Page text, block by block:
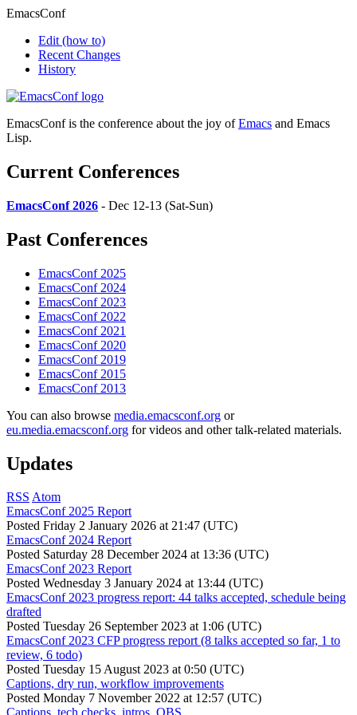
EmacsConf
Edit (how to)
Recent Changes
History
EmacsConf is the conference about the joy ofEmacs and Emacs
Lisp.
Current Conferences
EmacsConf 2026 - Dec 12-13 (Sat-Sun)
Past Conferences
EmacsConf 2025
EmacsConf 2024
EmacsConf 2023
EmacsConf 2022
EmacsConf 2021
EmacsConf 2020
EmacsConf 2019
EmacsConf 2015
EmacsConf 2013
You can also browse media.emacsconf.org or
eu.media.emacsconf.org for videos and other talk-related materials.
Updates
RSS Atom
EmacsConf 2025 Report
Posted Friday 2 January 2026 at 21:47 (UTC)
EmacsConf 2024 Report
Posted Saturday 28 December 2024 at 13:36 (UTC)
EmacsConf 2023 Report
Posted Wednesday 3 January 2024 at 13:44 (UTC)
EmacsConf 2023 progress report: 44 talks accepted, schedule being
drafted
Posted Tuesday 26 September 2023 at 1:06 (UTC)
EmacsConf 2023 CFP progress report (8 talks accepted so far, 1 to
review, 6 todo)
Posted Tuesday 15 August 2023 at 0:50 (UTC)
Captions, dry run, workflow improvements
Posted Monday 7 November 2022 at 12:57 (UTC)